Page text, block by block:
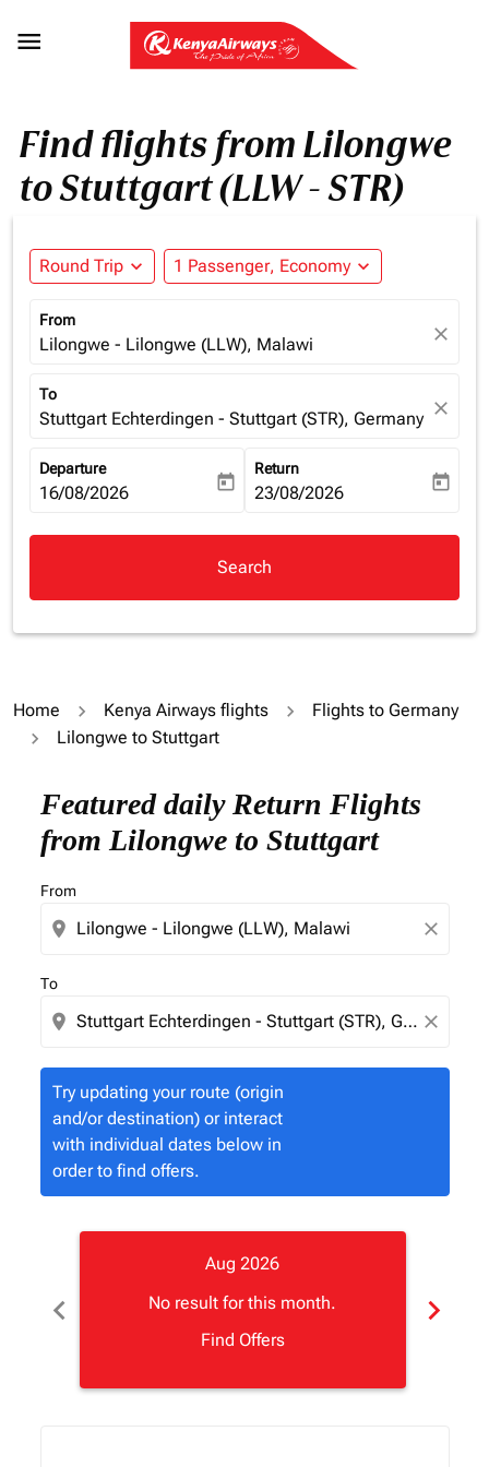

Find flights from Lilongwe
to Stuttgart (LLW - STR)
Round Trip expand_more 1 Passenger, Economy expand_more
From
Lilongwe - Lilongwe (LLW), Malawi close
To
Stuttgart Echterdingen - Stuttgart (STR), Germany close
Departure
fc-booking-departure-date-aria-label
16/08/2026 today
Return
fc-booking-return-date-aria-
23/08/2026 today
Search
Home Kenya Airways flights
Flights to Germany
Lilongwe to Stuttgart
Featured daily Return Flights
from Lilongwe to Stuttgart
From
location_on close
To
location_on close
Try updating your route (origin
and/or destination) or interact
with individual dates below in
order to find offers.
Try updating your route (origin and/or destination)
chevron_left
Aug 2026
No result for this month.
Find Offers
chevron_right